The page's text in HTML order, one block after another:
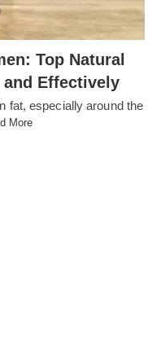
Top Natural
and Effectively
fat, especially around the
More